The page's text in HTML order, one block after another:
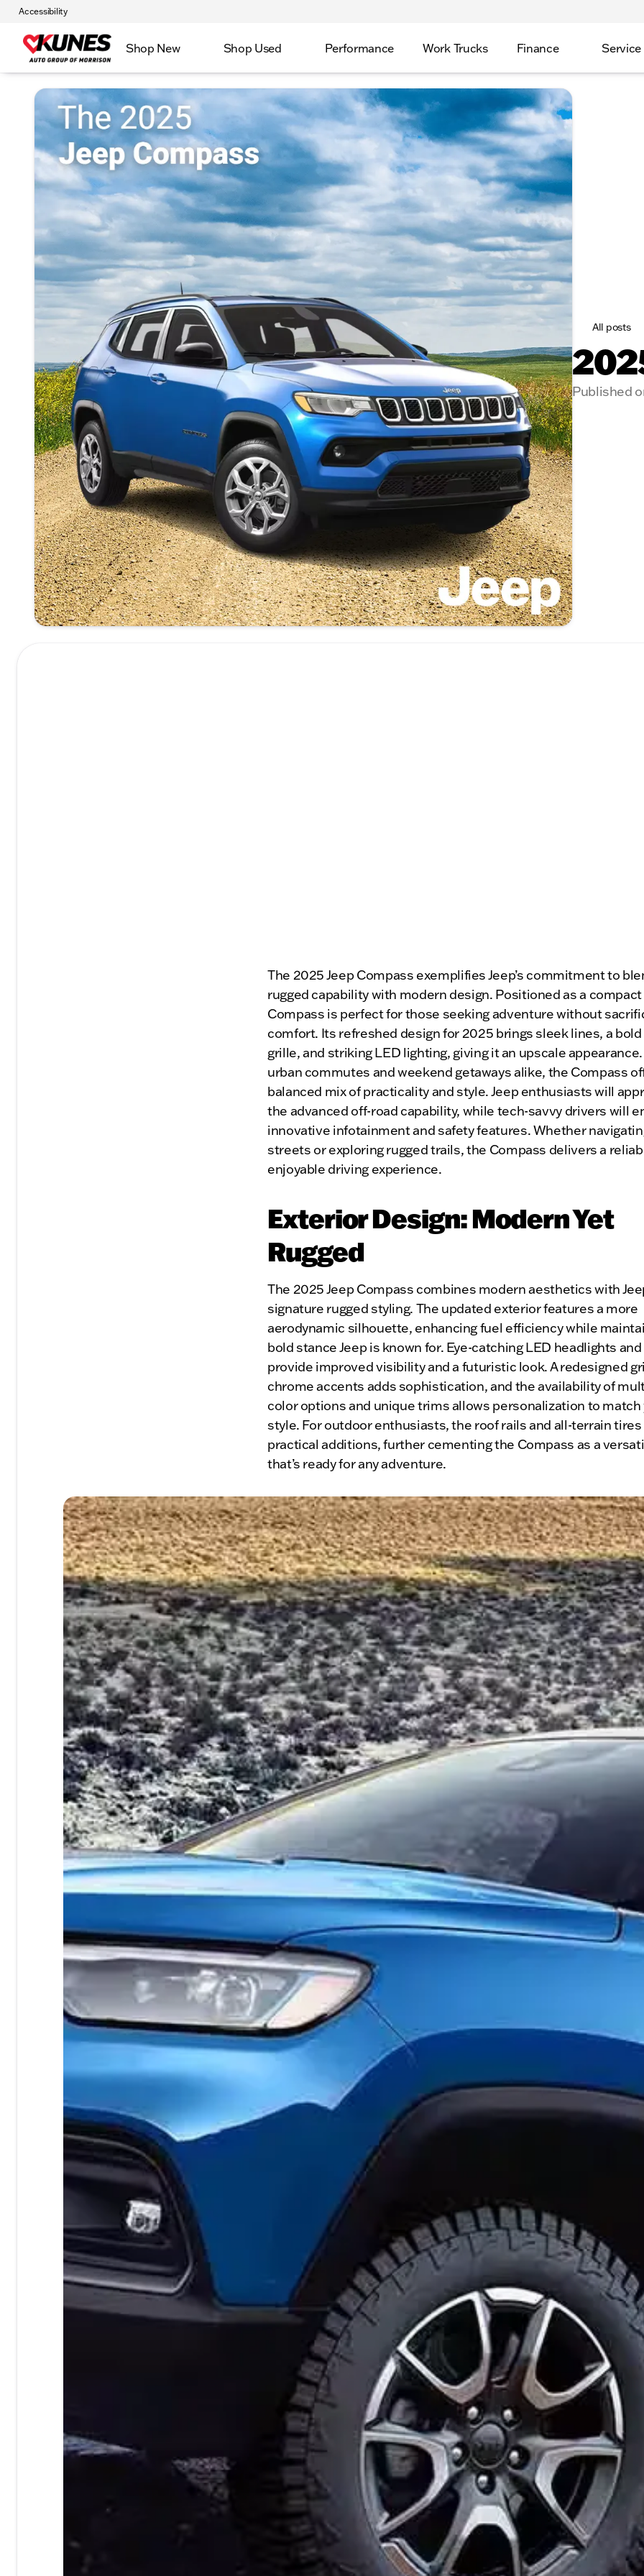
Accessibility
Shop New Shop Used Performance Work Trucks Finance Service
All posts
Published
The 2025 Jeep Compass exemplifies Jeep’s commitment to
rugged capability with modern design. Positioned as a
Compass is perfect for those seeking adventure without
comfort. Its refreshed design for 2025 brings sleek lines, a
grille, and striking LED lighting, giving it an upscale
urban commutes and weekend getaways alike, the Compass
balanced mix of practicality and style. Jeep enthusiasts will
the advanced off-road capability, while tech-savvy drivers will
innovative infotainment and safety features. Whether
streets or exploring rugged trails, the Compass delivers a
enjoyable driving experience.
Exterior Design: Modern Yet
Rugged
The 2025 Jeep Compass combines modern aesthetics with
signature rugged styling. The updated exterior features a more
aerodynamic silhouette, enhancing fuel efficiency while
bold stance Jeep is known for. Eye-catching LED headlights
provide improved visibility and a futuristic look. A redesigned
chrome accents adds sophistication, and the availability of
color options and unique trims allows personalization to match
style. For outdoor enthusiasts, the roof rails and all-terrain tires
practical additions, further cementing the Compass as a
that’s ready for any adventure.